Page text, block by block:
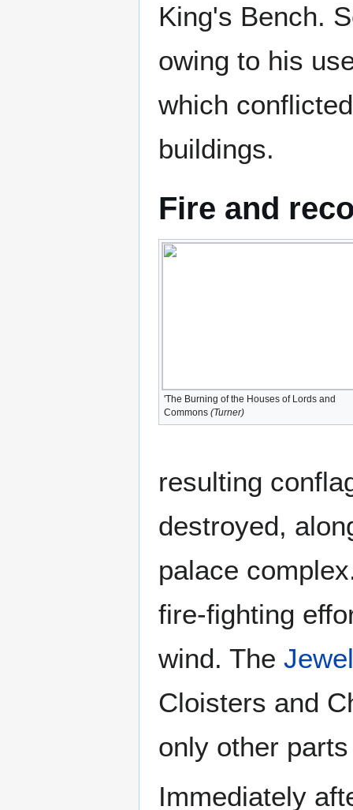
King's Bench.
owing to his
which
buildings.
Fire and
'The Burning of the Houses of Lords and
Commons (Turner)
resulting
destroyed,
palace
fire-fighting
wind. The
Cloisters and
only other
Immediately